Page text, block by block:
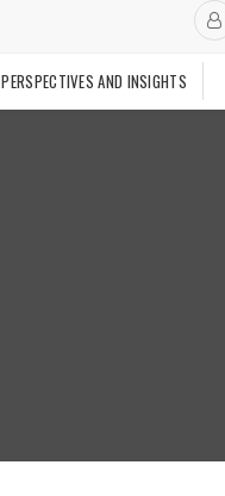
PERSPECTIVES AND INSIGHTS